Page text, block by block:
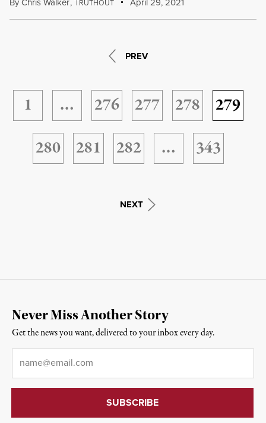
RUTHOUT
PREV
1 … 276 277 278
279
280
281 282 … 343
NEXT
Never Miss Another Story
Get the news you want, delivered to your inbox every day.